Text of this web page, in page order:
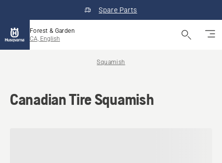
Spare Parts
Forest & Garden
CA, English
Squamish
Canadian Tire Squamish